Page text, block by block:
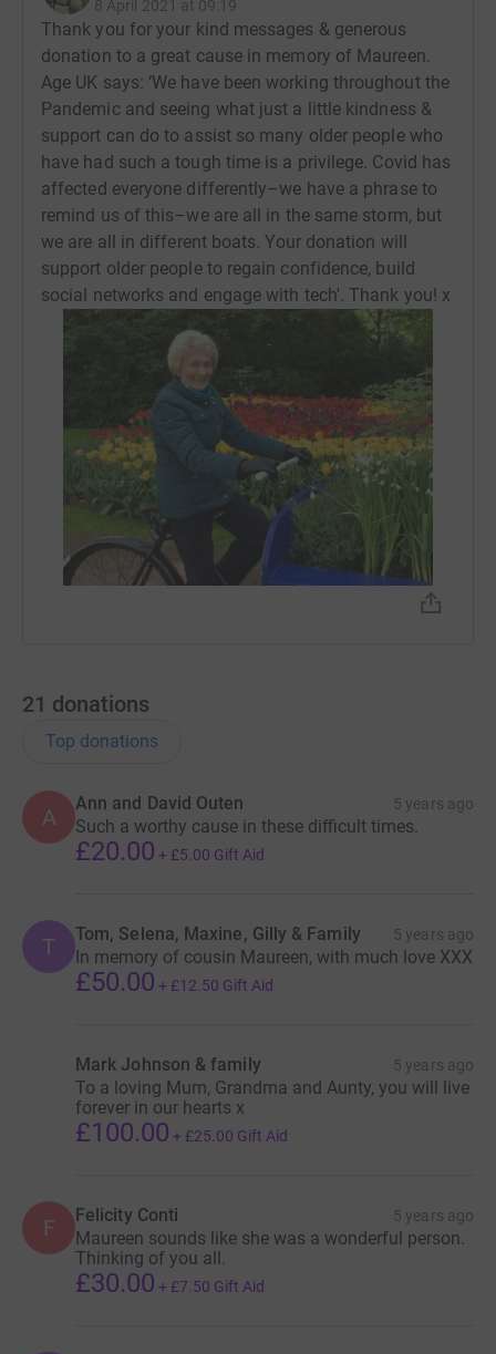
8 April 2021 at 09:19
Thank you for your kind messages & generous
donation to a great cause in memory of Maureen.
Age UK says: ‘We have been working throughout the
Pandemic and seeing what just a little kindness &
support can do to assist so many older people who
have had such a tough time is a privilege. Covid has
affected everyone differently–we have a phrase to
remind us of this–we are all in the same storm, but
we are all in different boats. Your donation will
support older people to regain confidence, build
social networks and engage with tech'. Thank you! x
21 donations
Top donations
A
Ann and David Outen 5 years ago
Such a worthy cause in these difficult times.
£20.00 + £5.00 Gift Aid
T Tom, Selena, Maxine, Gilly & Family 5 years ago
In memory of cousin Maureen, with much love XXX
£50.00 + £12.50 Gift Aid
Mark Johnson & family 5 years ago
To a loving Mum, Grandma and Aunty, you will live
forever in our hearts x
£100.00 + £25.00 Gift Aid
F Felicity Conti 5 years ago
Maureen sounds like she was a wonderful person.
Thinking of you all.
£30.00 + £7.50 Gift Aid